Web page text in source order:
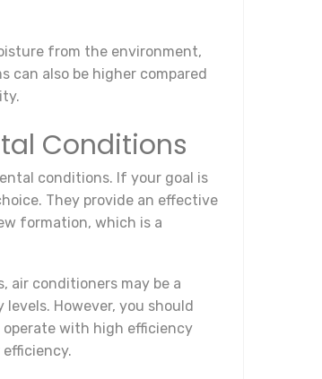
from the environment,
also be higher compared
Conditions
conditions. If your goal is
They provide an effective
formation, which is a
air conditioners may be a
However, you should
with high efficiency